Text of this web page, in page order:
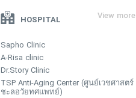
HOSPITAL View more
Sapho Clinic
A-Risa clinic
Dr.Story Clinic
TSP Anti-Aging Center (ศูนย์เวชศาสตร์
ชะลอวัยทศแพทย์)